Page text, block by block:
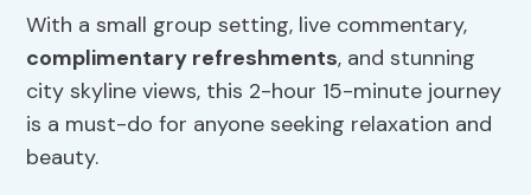
With a small group setting, live commentary,
complimentary refreshments, and stunning
city skyline views, this 2-hour 15-minute journey
is a must-do for anyone seeking relaxation and
beauty.